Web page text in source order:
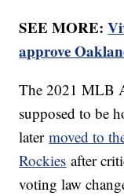
SEE MORE:
approve
The 2021 MLB
supposed to be
latermoved to
Rockies after
voting law